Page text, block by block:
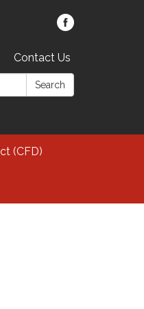
Contact Us
Search
(CFD)